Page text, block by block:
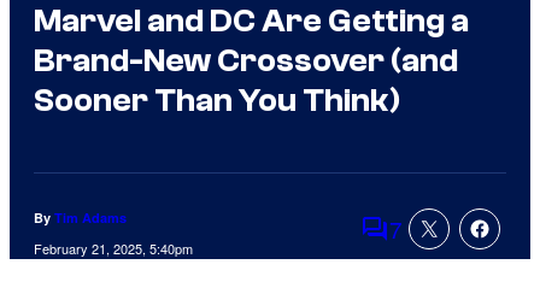
Marvel and DC Are Getting a
Brand-New Crossover (and
Sooner Than You Think)
By Tim Adams
February 21, 2025, 5:40pm Comments
7